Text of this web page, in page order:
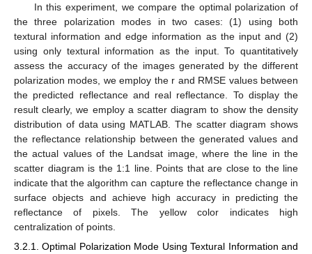
In this experiment, we compare the optimal polarization of
the three polarization modes in two cases: (1) using both
textural information and edge information as the input and (2)
using only textural information as the input. To quantitatively
assess the accuracy of the images generated by the different
polarization modes, we employ the r and RMSE values between
the predicted reflectance and real reflectance. To display the
result clearly, we employ a scatter diagram to show the density
distribution of data using MATLAB. The scatter diagram shows
the reflectance relationship between the generated values and
the actual values of the Landsat image, where the line in the
scatter diagram is the 1:1 line. Points that are close to the line
indicate that the algorithm can capture the reflectance change in
surface objects and achieve high accuracy in predicting the
reflectance of pixels. The yellow color indicates high
centralization of points.
3.2.1. Optimal Polarization Mode Using Textural Information and